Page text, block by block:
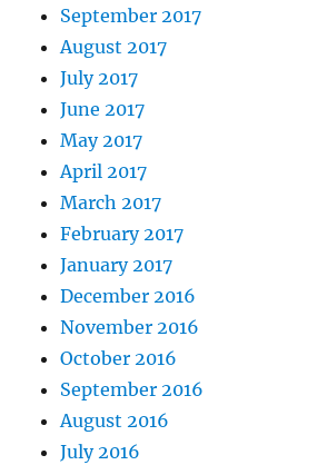
September 2017
August 2017
July 2017
June 2017
May 2017
April 2017
March 2017
February 2017
January 2017
December 2016
November 2016
October 2016
September 2016
August 2016
July 2016